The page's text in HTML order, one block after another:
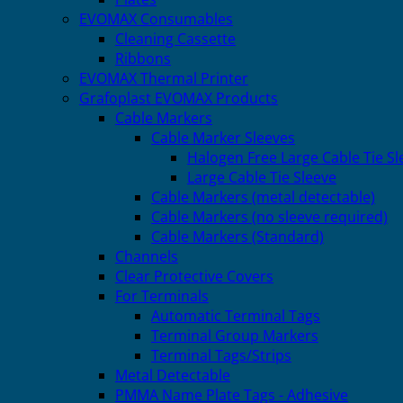
EVOMAX Consumables
Cleaning Cassette
Ribbons
EVOMAX Thermal Printer
Grafoplast EVOMAX Products
Cable Markers
Cable Marker Sleeves
Halogen Free Large Cable Tie
Large Cable Tie Sleeve
Cable Markers (metal detectable)
Cable Markers (no sleeve required)
Cable Markers (Standard)
Channels
Clear Protective Covers
For Terminals
Automatic Terminal Tags
Terminal Group Markers
Terminal Tags/Strips
Metal Detectable
PMMA Name Plate Tags - Adhesive